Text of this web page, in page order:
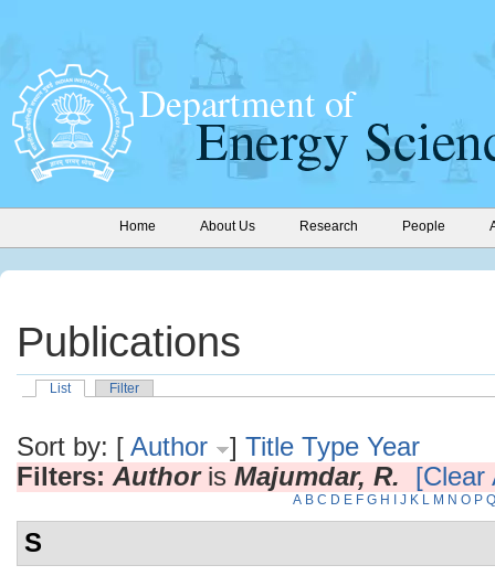
Home About Us Research People
Publications
List Filter
Sort by: [ Author ] Title Type Year
Filters: Authoris Majumdar, R. [Clear
A B C D E F G H J K L M N O P Q
S